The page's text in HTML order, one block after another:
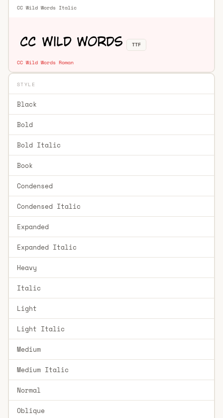
CC Wild Words Italic
CC Wild Words Roman
TTF
STYLE
Black
Bold
Bold Italic
Book
Condensed
Condensed Italic
Expanded
Expanded Italic
Heavy
Italic
Light
Light Italic
Medium
Medium Italic
Normal
Oblique